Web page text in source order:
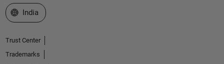
Select a Web Site
India
Trust Center
Trademarks